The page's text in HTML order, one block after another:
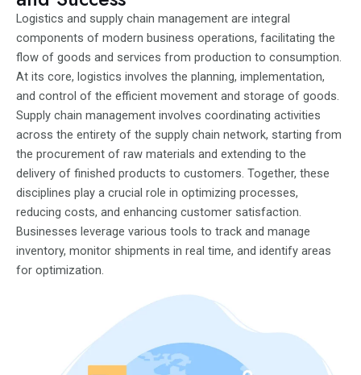
Logistics and supply chain management are integral
components of modern business operations, facilitating the
flow of goods and services from production to consumption.
At its core, logistics involves the planning, implementation,
and control of the efficient movement and storage of goods.
Supply chain management involves coordinating activities
across the entirety of the supply chain network, starting from
the procurement of raw materials and extending to the
delivery of finished products to customers. Together, these
disciplines play a crucial role in optimizing processes,
reducing costs, and enhancing customer satisfaction.
Businesses leverage various tools to track and manage
inventory, monitor shipments in real time, and identify areas
for optimization.